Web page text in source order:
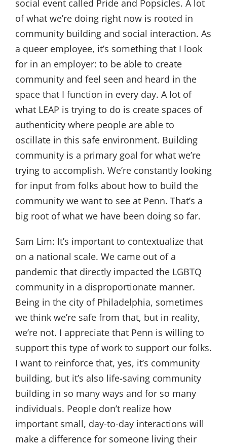
social event called Pride and Popsicles. A lot
of what we’re doing right now is rooted in
community building and social interaction. As
a queer employee, it’s something that I look
for in an employer: to be able to create
community and feel seen and heard in the
space that I function in every day. A lot of
what LEAP is trying to do is create spaces of
authenticity where people are able to
oscillate in this safe environment. Building
community is a primary goal for what we’re
trying to accomplish. We’re constantly looking
for input from folks about how to build the
community we want to see at Penn. That’s a
big root of what we have been doing so far.
Sam Lim: It’s important to contextualize that
on a national scale. We came out of a
pandemic that directly impacted the LGBTQ
community in a disproportionate manner.
Being in the city of Philadelphia, sometimes
we think we’re safe from that, but in reality,
we’re not. I appreciate that Penn is willing to
support this type of work to support our folks.
I want to reinforce that, yes, it’s community
building, but it’s also life-saving community
building in so many ways and for so many
individuals. People don’t realize how
important small, day-to-day interactions will
make a difference for someone living their